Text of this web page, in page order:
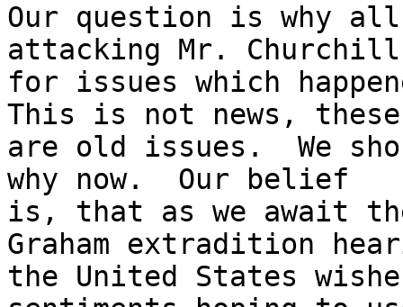
Our question is why
attacking Mr. Churchill
for issues which
This is not news, these
are old issues.  We
why now.  Our belief
is, that as we await
Graham extradition
the United States